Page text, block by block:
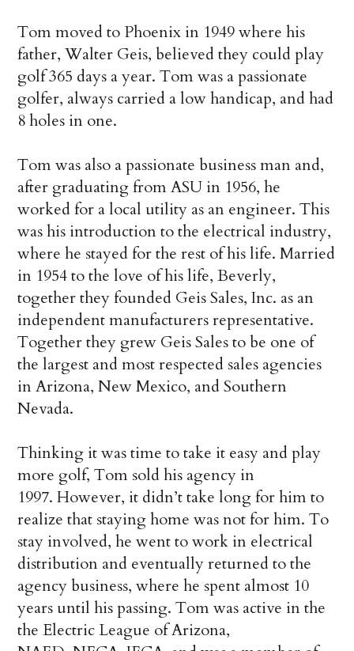
Tom moved to Phoenix in 1949 where his
father, Walter Geis, believed they could play
golf 365 days a year. Tom was a passionate
golfer, always carried a low handicap, and had
8 holes in one.
Tom was also a passionate business man and,
after graduating from ASU in 1956, he
worked for a local utility as an engineer. This
was his introduction to the electrical industry,
where he stayed for the rest of his life. Married
in 1954 to the love of his life, Beverly,
together they founded Geis Sales, Inc. as an
independent manufacturers representative.
Together they grew Geis Sales to be one of
the largest and most respected sales agencies
in Arizona, New Mexico, and Southern
Nevada.
Thinking it was time to take it easy and play
more golf, Tom sold his agency in
1997. However, it didn’t take long for him to
realize that staying home was not for him. To
stay involved, he went to work in electrical
distribution and eventually returned to the
agency business, where he spent almost 10
years until his passing. Tom was active in the
the Electric League of Arizona,